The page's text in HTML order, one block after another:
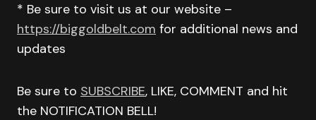
* Be sure to visit us at our website –
https://biggoldbelt.com for additional news and
updates
Be sure to SUBSCRIBE, LIKE, COMMENT and hit
the NOTIFICATION BELL!